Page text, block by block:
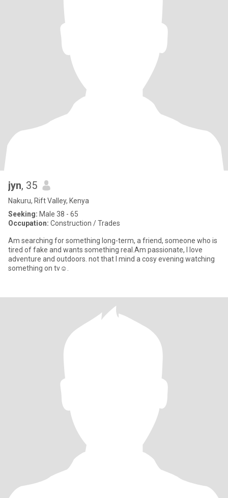
jyn, 35
Nakuru, Rift Valley, Kenya
Seeking: Male 38 - 65
Occupation: Construction / Trades
Am searching for something long-term, a friend, someone who is
tired of fake and wants something real.Am passionate, I love
adventure and outdoors. not that I mind a cosy evening watching
something on tv☺️.